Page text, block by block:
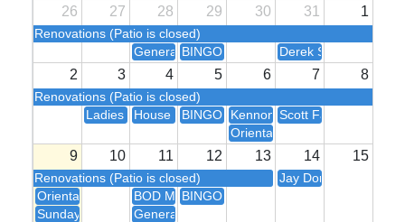
26
Renovations (Patio is closed)
27 28
General Meeting
29
BINGO!
30 31
Derek Sivers
1
2
Renovations (Patio is closed)
3
Ladies Auxiliary Meeting
4
House Committee Meeting
5
BINGO!
6
Kennon Knight
Orientation
7
Scott Fallon
8
9
Renovations (Patio is closed)
Orientation
Sunday Brunch
10 11
BOD Meeting
General Meeting
12
BINGO!
13 14
Jay Donadio
15